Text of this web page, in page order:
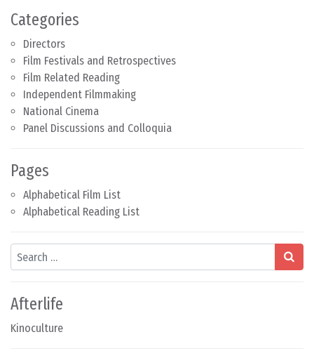
Categories
Directors
Film Festivals and Retrospectives
Film Related Reading
Independent Filmmaking
National Cinema
Panel Discussions and Colloquia
Pages
Alphabetical Film List
Alphabetical Reading List
Search
Afterlife
Kinoculture